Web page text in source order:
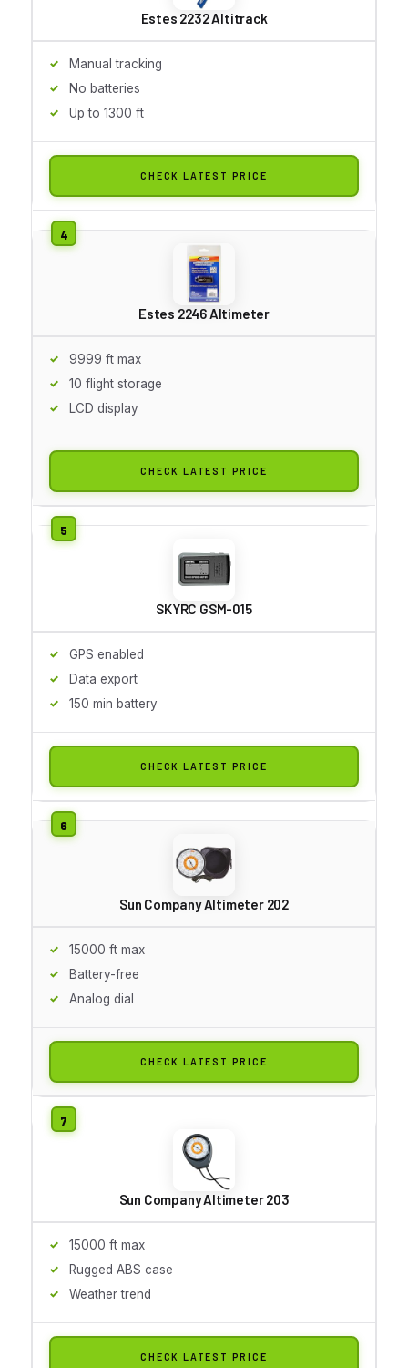
Estes 2232 Altitrack
Manual tracking
No batteries
Up to 1300 ft
CHECK LATEST PRICE
Estes 2246 Altimeter
9999 ft max
10 flight storage
LCD display
CHECK LATEST PRICE
SKYRC GSM-015
GPS enabled
Data export
150 min battery
CHECK LATEST PRICE
Sun Company Altimeter 202
15000 ft max
Battery-free
Analog dial
CHECK LATEST PRICE
Sun Company Altimeter 203
15000 ft max
Rugged ABS case
Weather trend
CHECK LATEST PRICE